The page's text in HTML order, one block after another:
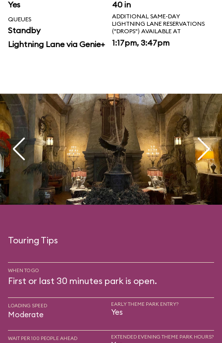
Yes 40 in
QUEUES
Standby
Lightning Lane via Genie+
ADDITIONAL SAME-DAY
LIGHTNING LANE RESERVATIONS
("DROPS") AVAILABLE AT
1:17pm, 3:47pm
Touring Tips
WHEN TO GO
First or last 30 minutes park is open.
LOADING SPEED
Moderate
EARLY THEME PARK ENTRY?
Yes
WAIT PER 100 PEOPLE AHEAD EXTENDED EVENING THEME PARK HOURS?